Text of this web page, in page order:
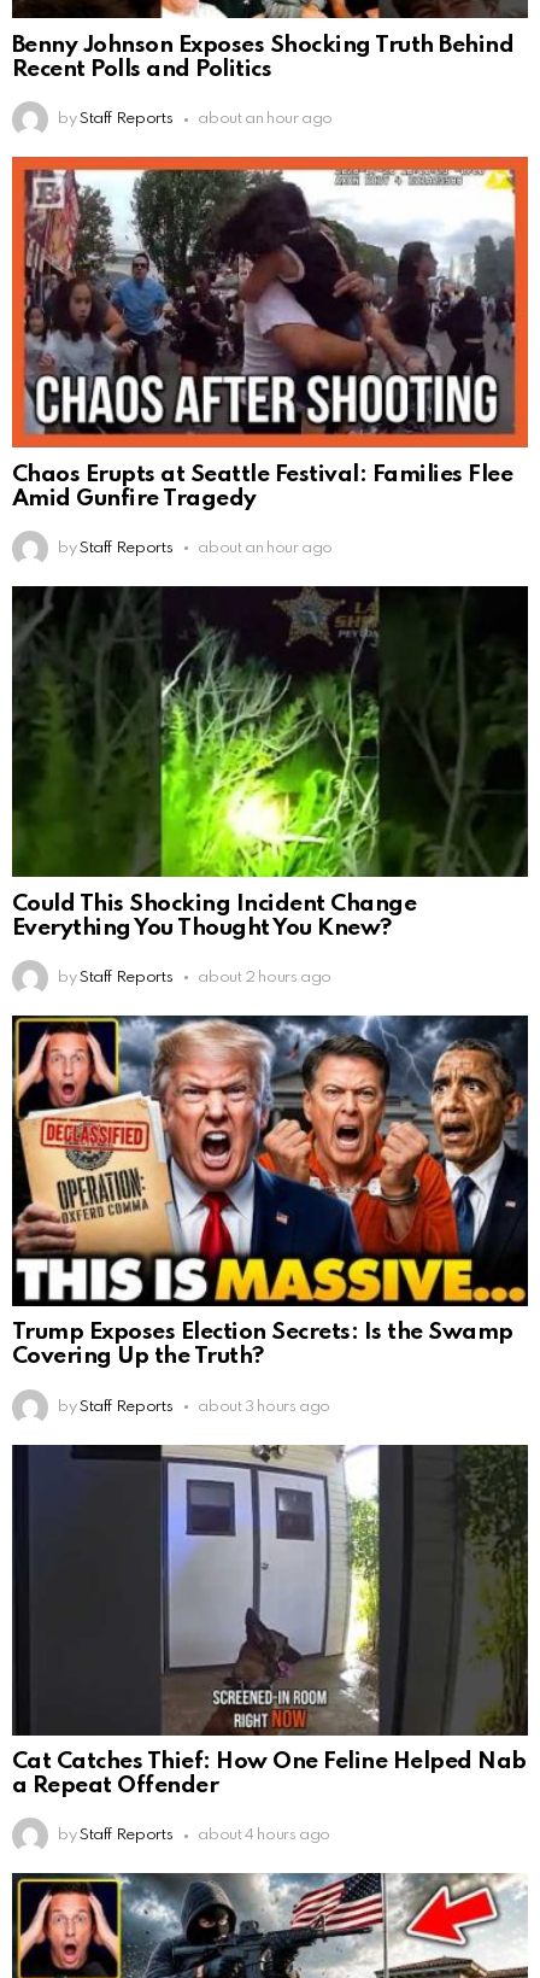
Benny Johnson Exposes Shocking Truth Behind
Recent Polls and Politics
by Staff Reports about an hour ago
Chaos Erupts at Seattle Festival: Families Flee
Amid Gunfire Tragedy
by Staff Reports about an hour ago
Could This Shocking Incident Change
Everything You Thought You Knew?
by Staff Reports about 2 hours ago
Trump Exposes Election Secrets: Is the Swamp
Covering Up the Truth?
by Staff Reports about 3 hours ago
Cat Catches Thief: How One Feline Helped Nab
a Repeat Offender
by Staff Reports about 4 hours ago